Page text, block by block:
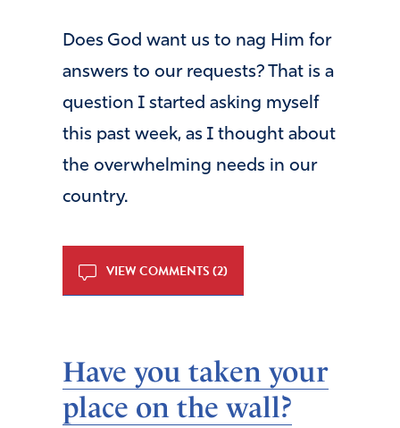
Does God want us to nag Him for
answers to our requests? That is a
question I started asking myself
this past week, as I thought about
the overwhelming needs in our
country.
VIEW COMMENTS (2)
Have you taken your
place on the wall?